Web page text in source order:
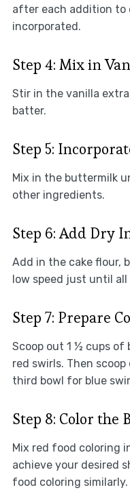
after each addition to
incorporated.
Step 4: Mix in
Stir in the vanilla
batter.
Step 5:
Mix in the buttermilk
other ingredients.
Step 6: Add Dry
Add in the cake flour,
low speed just until
Step 7: Prepare
Scoop out 1 ½ cups
red swirls. Then
third bowl for blue
Step 8: Color the
Mix red food coloring
achieve your desired
food coloring similarly.